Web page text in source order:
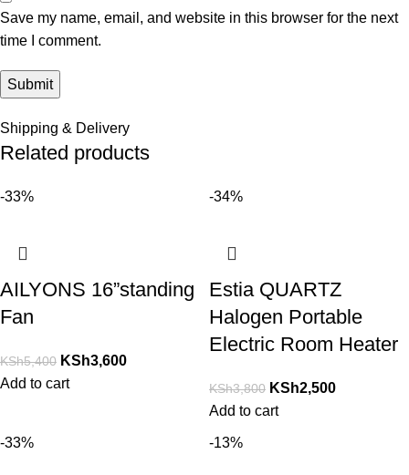
Save my name, email, and website in this browser for the next
time I comment.
Shipping & Delivery
Related products
-33%
AILYONS 16”standing
Fan
KSh5,400 KSh3,600
Add to cart
-34%
Estia QUARTZ
Halogen Portable
Electric Room Heater
KSh3,800 KSh2,500
Add to cart
-33% -13%